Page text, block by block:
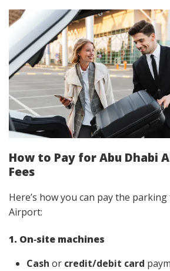
How to Pay for Abu Dhabi
Fees
Here’s how you can pay the
Airport:
1. On‑site machines
Cash or credit/debit card